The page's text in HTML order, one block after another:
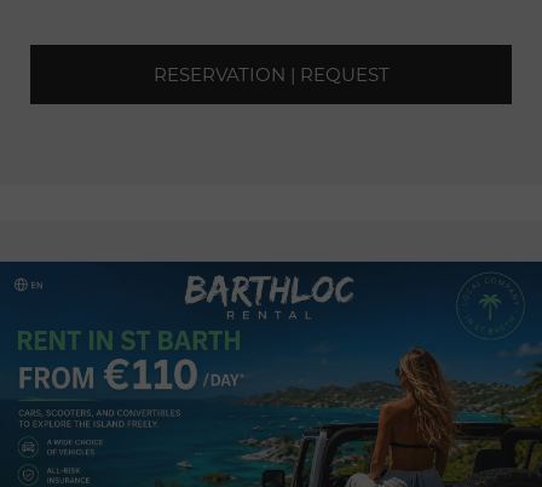
RESERVATION | REQUEST